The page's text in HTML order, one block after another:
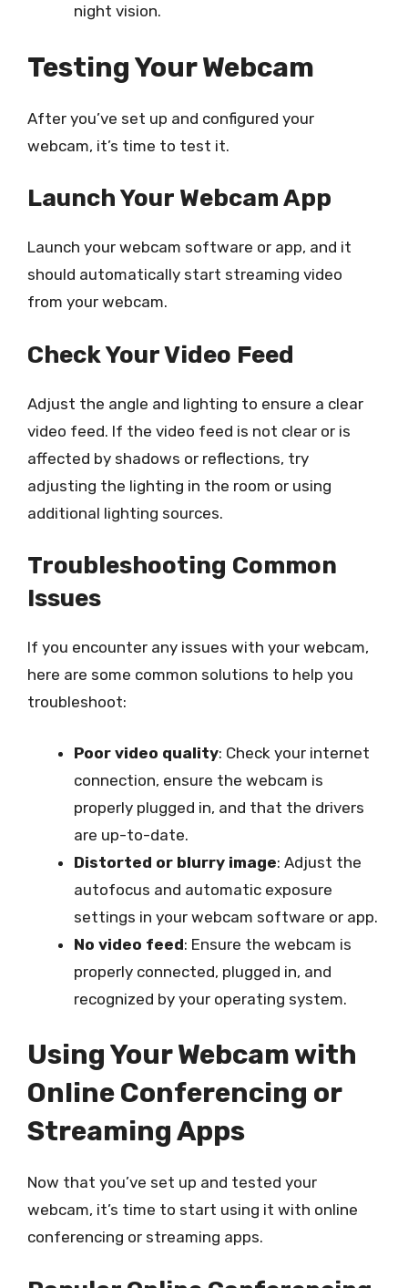
night vision.
Testing Your Webcam
After you’ve set up and configured your
webcam, it’s time to test it.
Launch Your Webcam App
Launch your webcam software or app, and it
should automatically start streaming video
from your webcam.
Check Your Video Feed
Adjust the angle and lighting to ensure a clear
video feed. If the video feed is not clear or is
affected by shadows or reflections, try
adjusting the lighting in the room or using
additional lighting sources.
Troubleshooting Common
Issues
If you encounter any issues with your webcam,
here are some common solutions to help you
troubleshoot:
Poor video quality: Check your internet
connection, ensure the webcam is
properly plugged in, and that the drivers
are up-to-date.
Distorted or blurry image: Adjust the
autofocus and automatic exposure
settings in your webcam software or app.
No video feed: Ensure the webcam is
properly connected, plugged in, and
recognized by your operating system.
Using Your Webcam with
Online Conferencing or
Streaming Apps
Now that you’ve set up and tested your
webcam, it’s time to start using it with online
conferencing or streaming apps.